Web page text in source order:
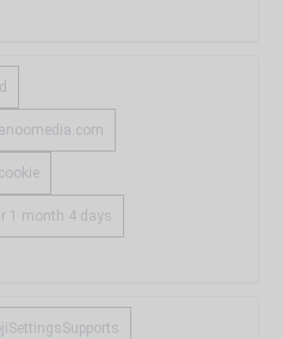
1 month 4 days